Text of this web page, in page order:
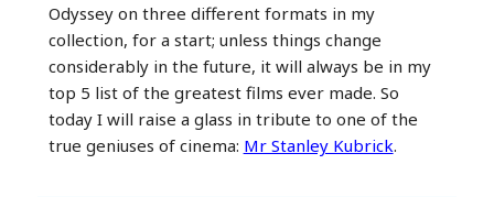
Odyssey on three different formats in my
collection, for a start; unless things change
considerably in the future, it will always be in my
top 5 list of the greatest films ever made. So
today I will raise a glass in tribute to one of the
true geniuses of cinema: Mr Stanley Kubrick.